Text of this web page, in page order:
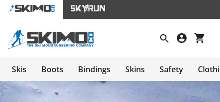
Skis Boots Bindings Skins Safety